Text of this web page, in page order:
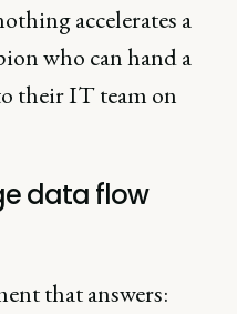
accelerates a
who can hand a
their IT team on
data flow
that answers: